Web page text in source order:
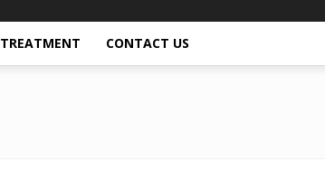
TREATMENT CONTACT US